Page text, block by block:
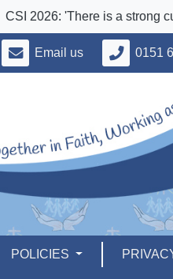
2026: 'There is a strong
Email us 0151
POLICIES